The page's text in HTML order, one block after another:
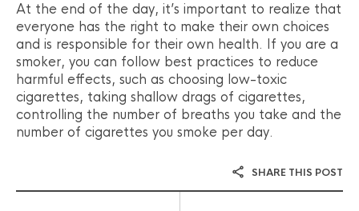
At the end of the day, it’s important to realize that
everyone has the right to make their own choices
and is responsible for their own health. If you are a
smoker, you can follow best practices to reduce
harmful effects, such as choosing low-toxic
cigarettes, taking shallow drags of cigarettes,
controlling the number of breaths you take and the
number of cigarettes you smoke per day.
SHARE THIS POST